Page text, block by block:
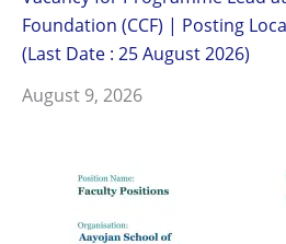
Foundation (CCF) | Posting
(Last Date : 25 August 2026)
August 9, 2026